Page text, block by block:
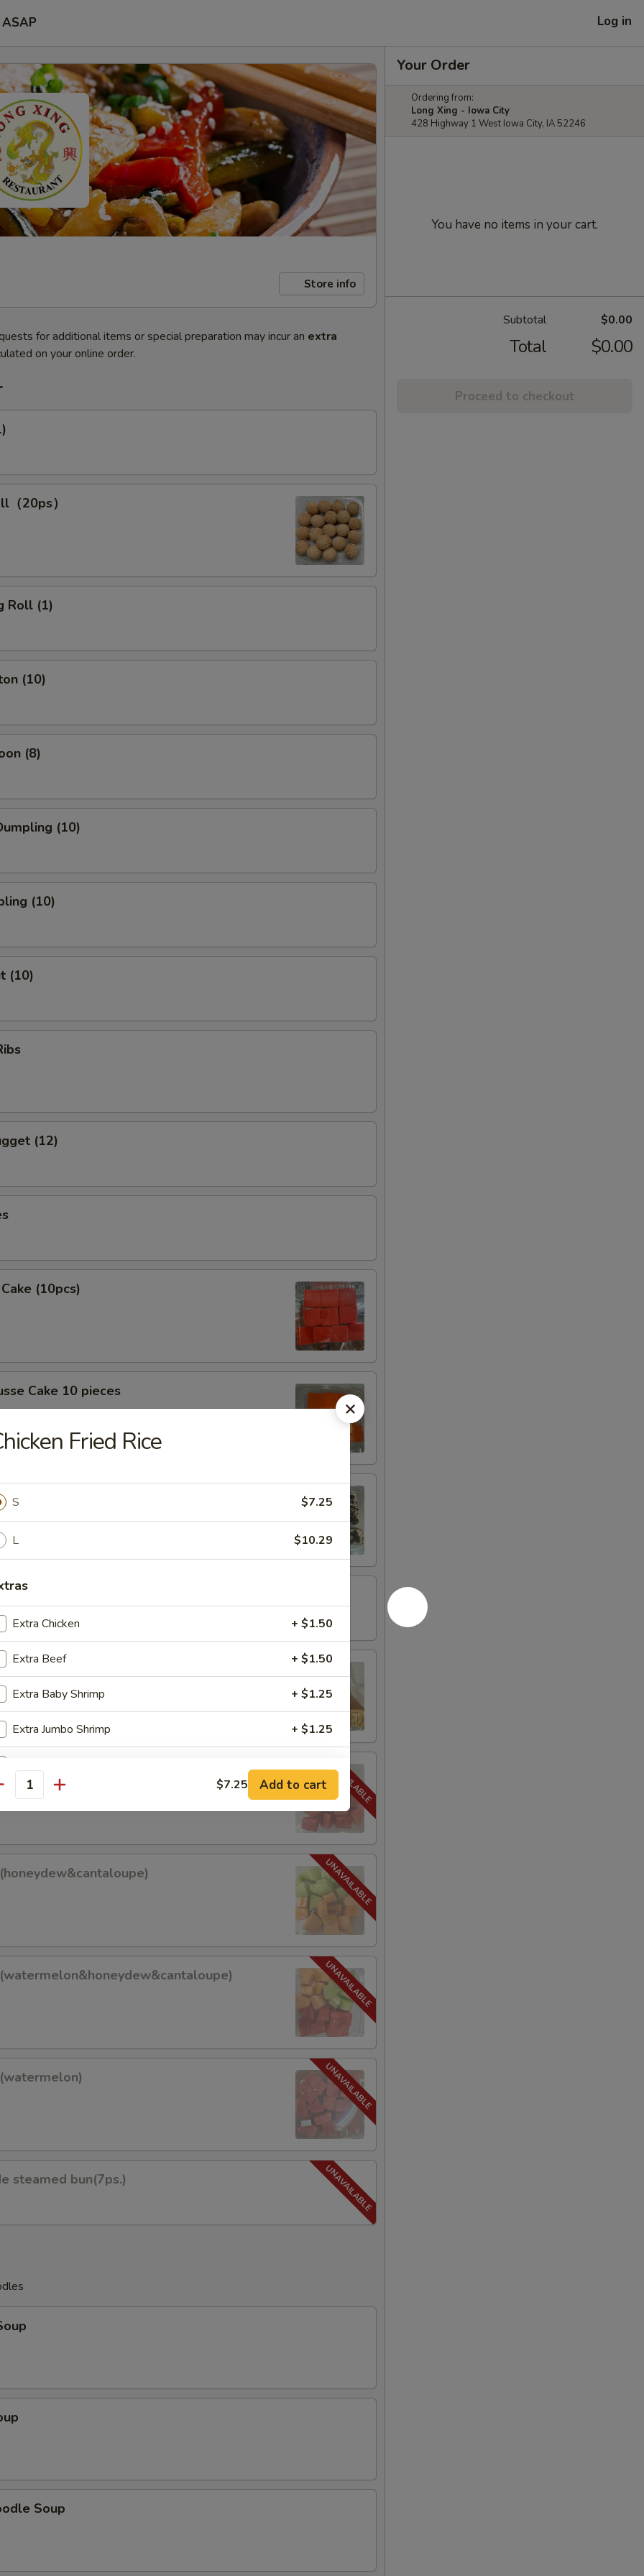
ASAP Log in
Store info
for additional items or special preparation may incur an extra
on your online order.
20ps）
Roll (1)
(10)
(8)
(10)
(10)
(10)
(12)
(10pcs)
Cake 10 pieces
Pcs)
cake (10pcs)
Roll
steamed bun(7ps.)
Soup
Your Order
Ordering from:
Long Xing - Iowa City
428 Highway 1 West Iowa City, IA 52246
You have no items in your cart.
Subtotal $0.00
Total $0.00
Proceed to checkout
Fried Rice
S $7.25
L $10.29
Extra Chicken + $1.50
Extra Beef + $1.50
Extra Baby Shrimp + $1.25
Extra Jumbo Shrimp + $1.25
Add Egg + $1.00
+ $1.50
is this item for
EXTRA CHARGES MAY BE INCURRED FOR ADDITIONS IN THIS
$7.25 Add to cart